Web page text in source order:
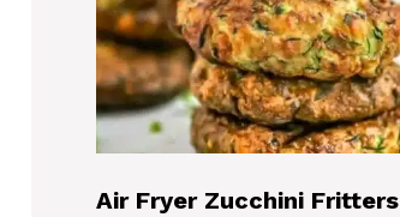
Air Fryer Zucchini Fritters